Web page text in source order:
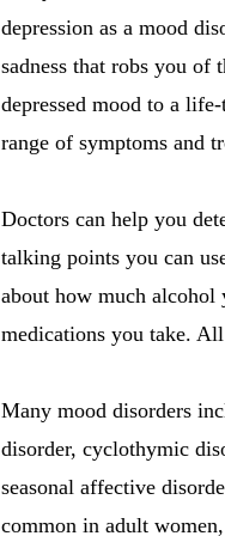
depression as a mood
sadness that robs you
depressed mood to a
range of symptoms and
Doctors can help you
talking points you can
about how much alcohol
medications you take.
Many mood disorders
disorder, cyclothymic
seasonal affective
common in adult